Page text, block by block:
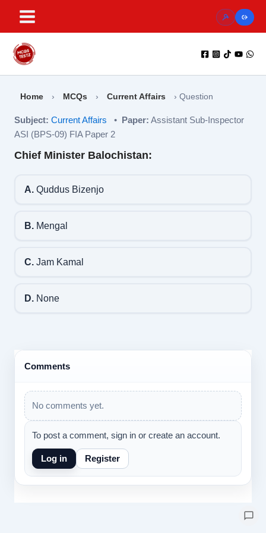
content
Home › MCQs › Current Affairs › Question
Subject: Current Affairs • Paper: Assistant Sub-Inspector
ASI (BPS-09) FIA Paper 2
Chief Minister Balochistan:
A.Quddus Bizenjo
B.Mengal
C.Jam Kamal
D.None
Comments
No comments yet.
To post a comment, sign in or create an account.
Log in Register